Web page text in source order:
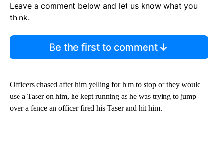
Leave a comment below and let us know what you
think.
Be the first to comment
Officers chased after him yelling for him to stop or they would
use a Taser on him, he kept running as he was trying to jump
over a fence an officer fired his Taser and hit him.